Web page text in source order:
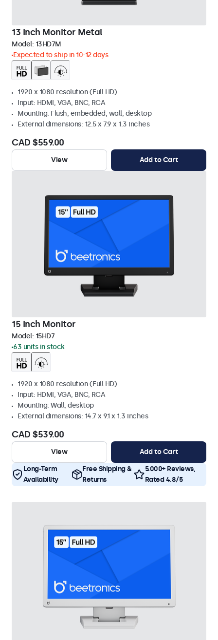
13 Inch Monitor Metal
Model: 13HD7M
Expected to ship in 10-12 days
1920 x 1080 resolution (Full HD)
Input: HDMI, VGA, BNC, RCA
Mounting: Flush, embedded, wall, desktop
External dimensions: 12.5 x 7.9 x 1.3 inches
CAD $559.00
View Add to Cart
15 Inch Monitor
Model: 15HD7
63 units in stock
1920 x 1080 resolution (Full HD)
Input: HDMI, VGA, BNC, RCA
Mounting: Wall, desktop
External dimensions: 14.7 x 9.1 x 1.3 inches
CAD $539.00
View Add to Cart
Long-Term
Availability
Free Shipping &
Returns
5.000+ Reviews,
Rated 4.8/5